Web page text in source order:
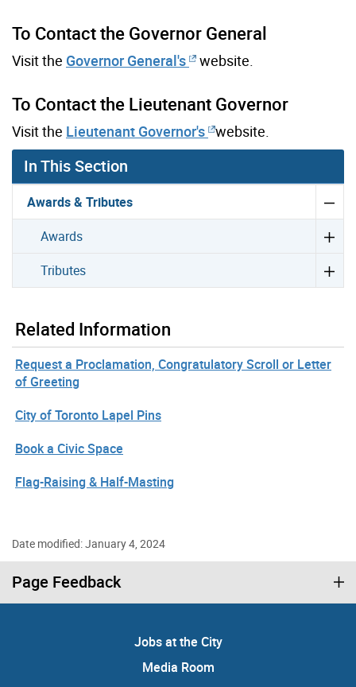
To Contact the Governor General
Visit the Governor General's website.
To Contact the Lieutenant Governor
Visit the Lieutenant Governor's website.
In This Section
Awards & Tributes
Awards
Tributes
Related Information
Request a Proclamation, Congratulatory Scroll or Letter
of Greeting
City of Toronto Lapel Pins
Book a Civic Space
Flag-Raising & Half-Masting
Date modified: January 4, 2024
Page Feedback
Jobs at the City
Media Room